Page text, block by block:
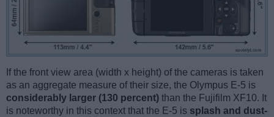
If the front view area (width x height) of the cameras is taken
as an aggregate measure of their size, the Olympus E-5 is
considerably larger (130 percent) than the Fujifilm XF10. It
is noteworthy in this context that the E-5 is splash and dust-